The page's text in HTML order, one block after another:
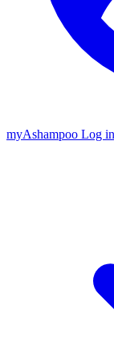
myAshampoo Log in